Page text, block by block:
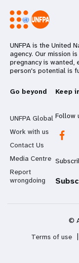
UNFPA is the United
agency. Our mission
pregnancy is wanted,
person's potential is
Go beyond
UNFPA Global
Work with us
Contact Us
Media Centre
Report
wrongdoing
Keep
Follow
©
Terms of use